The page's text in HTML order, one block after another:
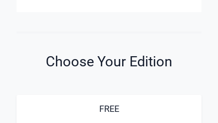
Choose Your Edition
FREE